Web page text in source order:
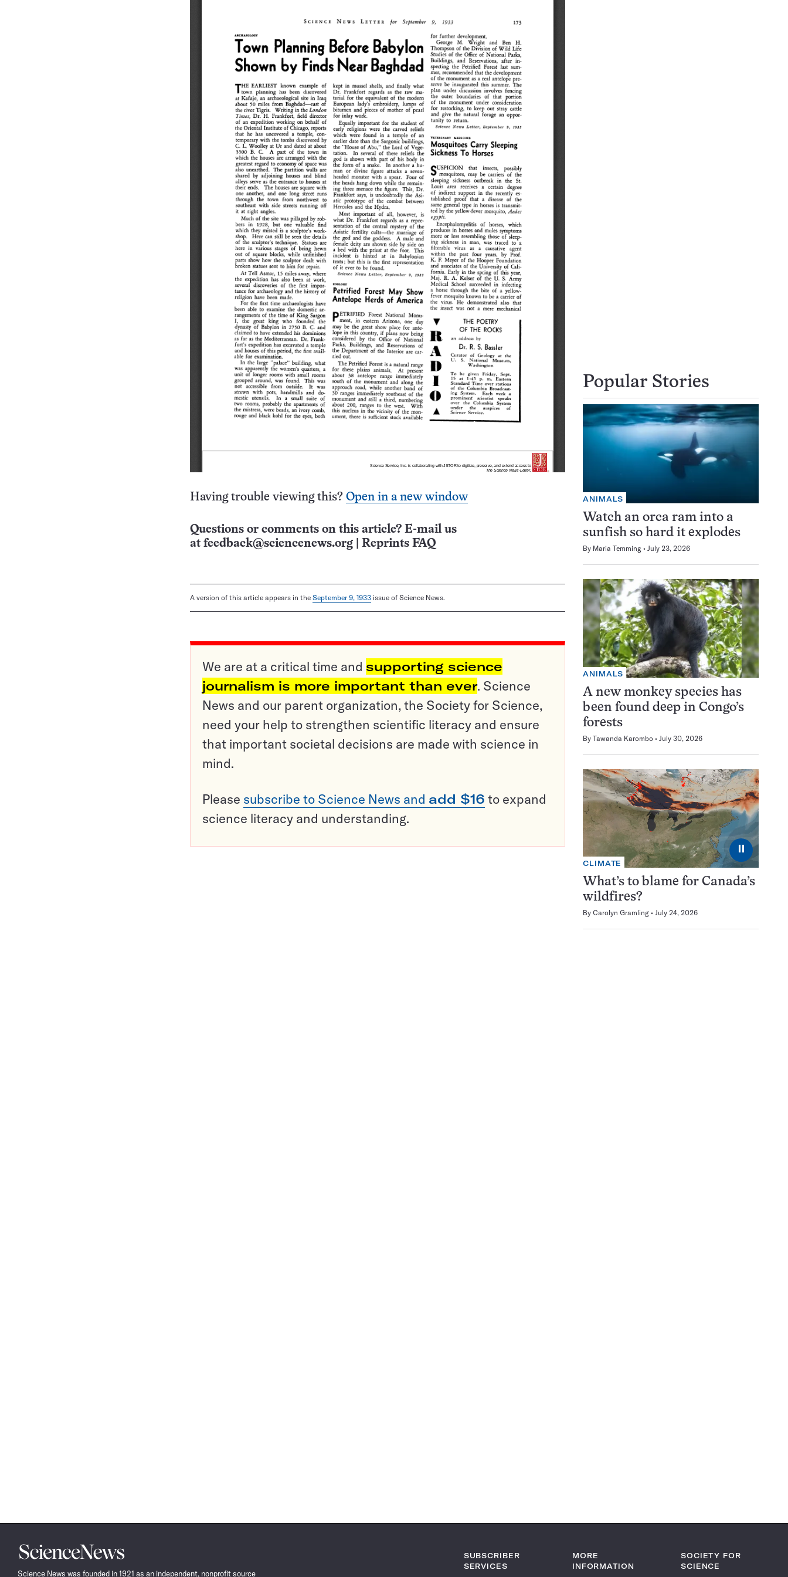
Having trouble viewing this? Open in a new window
Questions or comments on this article? E-mail us
at feedback@sciencenews.org Reprints FAQ
A version of this article appears in the September 9, 1933 issue of Science News.
We are at a critical time and supporting science
journalism is more important than ever. Science
News and our parent organization, the Society for Science,
need your help to strengthen scientific literacy and ensure
that important societal decisions are made with science in
mind.
Please subscribe to Science News and add $16 to expand
science literacy and understanding.
Popular Stories
ANIMALS
Watch an orca ram into a
sunfish so hard it explodes
By Maria Temming July 23, 2026
ANIMALS
A new monkey species has
been found deep in Congo’s
forests
By Tawanda Karombo July 30, 2026
⏸
CLIMATE
What’s to blame for Canada’s
wildfires?
By Carolyn Gramling July 24, 2026
Science
News
Science News was founded in 1921 as an independent, nonprofit source
SUBSCRIBER
SERVICES
MORE
INFORMATION
SOCIETY FOR
SCIENCE